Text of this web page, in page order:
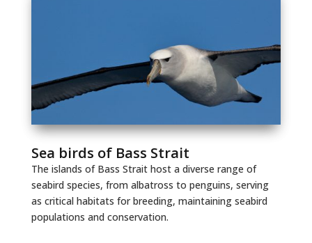
Sea birds of Bass Strait
The islands of Bass Strait host a diverse range of
seabird species, from albatross to penguins, serving
as critical habitats for breeding, maintaining seabird
populations and conservation.